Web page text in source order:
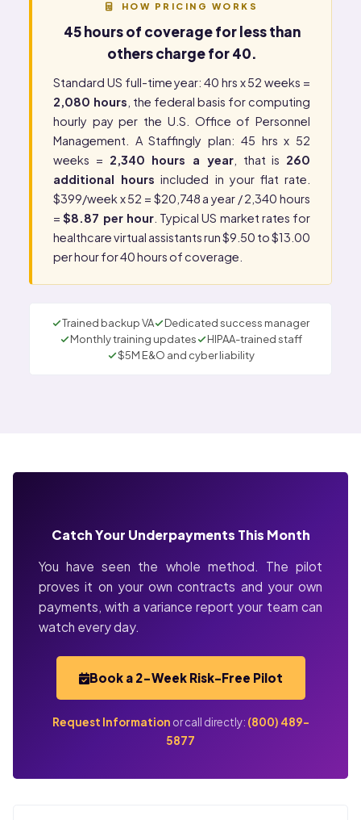
HOW PRICING WORKS
45 hours of coverage for less than
others charge for 40.
Standard US full-time year: 40 hrs x 52 weeks =
2,080 hours , the federal basis for computing
hourly pay per the U.S. Office of Personnel
Management . A Staffingly plan: 45 hrs x 52
weeks = 2,340 hours a year, that is 260
additional hours included in your flat rate.
$399/week x 52 = $20,748 a year / 2,340 hours
=$8.87 per hour. Typical US market rates for
healthcare virtual assistants run $9.50 to $13.00
per hour for 40 hours of coverage.
Trained backup VA
Dedicated success manager
Monthly training updates
HIPAA-trained staff
$5M E&O and cyber liability
Catch Your Underpayments This Month
You have seen the whole method. The pilot
proves it on your own contracts and your own
payments, with a variance report your team can
watch every day.
Book a 2-Week Risk-Free Pilot
Request Information or call directly: (800) 489-
5877